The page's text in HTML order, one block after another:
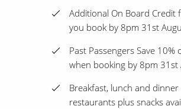
Additional On Board Credit
you book by 8pm 31st
Past Passengers Save
when booking by 8pm 31st
Breakfast, lunch and
restaurants plus snacks